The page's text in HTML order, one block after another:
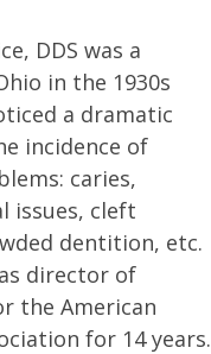
DDS was a
in the 1930s
a dramatic
incidence of
caries,
issues, cleft
dentition, etc.
director of
the American
for 14 years.